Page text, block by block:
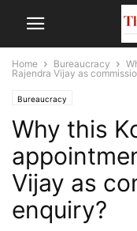
Home Bureaucracy
Rajendra Vijay as
Bureaucracy
Why this
Vijay as
enquiry?